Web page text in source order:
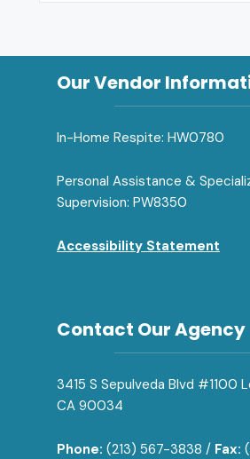
Our Vendor
In-Home Respite: HW0780
Personal Assistance &
Supervision: PW8350
Accessibility Statement
Contact Our Agency
3415 S Sepulveda Blvd #1100
CA 90034
Phone: (213) 567-3838 / Fax: